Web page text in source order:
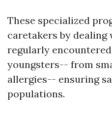
These specialized
caretakers by
regularly
youngsters-- from
allergies-- ensuring
populations.